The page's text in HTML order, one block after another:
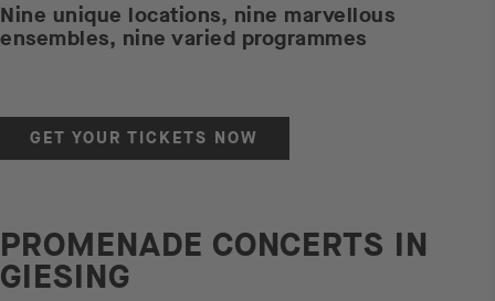
Nine unique locations, nine marvellous
ensembles, nine varied programmes
GET YOUR TICKETS NOW
PROMENADE CONCERTS IN
GIESING